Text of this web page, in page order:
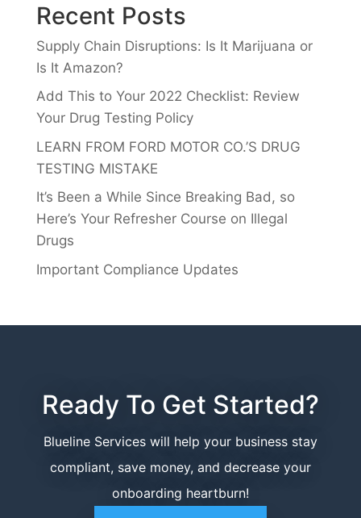
Recent Posts
Supply Chain Disruptions: Is It Marijuana or
Is It Amazon?
Add This to Your 2022 Checklist: Review
Your Drug Testing Policy
LEARN FROM FORD MOTOR CO.’S DRUG
TESTING MISTAKE
It’s Been a While Since Breaking Bad, so
Here’s Your Refresher Course on Illegal
Drugs
Important Compliance Updates
Ready To Get Started?
Blueline Services will help your business stay
compliant, save money, and decrease your
onboarding heartburn!